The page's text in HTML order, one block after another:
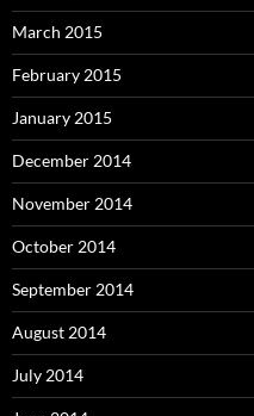
March 2015
February 2015
January 2015
December 2014
November 2014
October 2014
September 2014
August 2014
July 2014